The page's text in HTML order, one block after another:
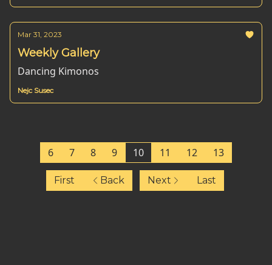
Mar 31, 2023
Weekly Gallery
Dancing Kimonos
Nejc Susec
First Back
6 7 8 9 10 11 12 13
Next Last